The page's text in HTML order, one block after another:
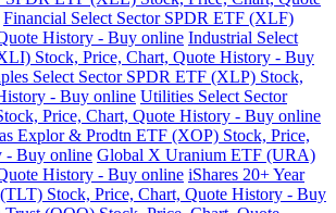
Financial Select Sector SPDR ETF (XLF)
History - Buy online Industrial Select
Stock, Price, Chart, Quote History - Buy
Select Sector SPDR ETF (XLP) Stock,
- Buy online Utilities Select Sector
Price, Chart, Quote History - Buy online
Explor & Prodtn ETF (XOP) Stock, Price,
- Buy online Global X Uranium ETF (URA)
History - Buy online iShares 20+ Year
Stock, Price, Chart, Quote History - Buy